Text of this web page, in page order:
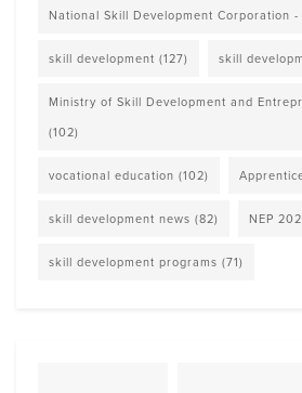
National Skill Development Corporation -
skill development (127) skill
Ministry of Skill Development and
(102)
vocational education (102)
skill development news (82) NEP
skill development programs (71)